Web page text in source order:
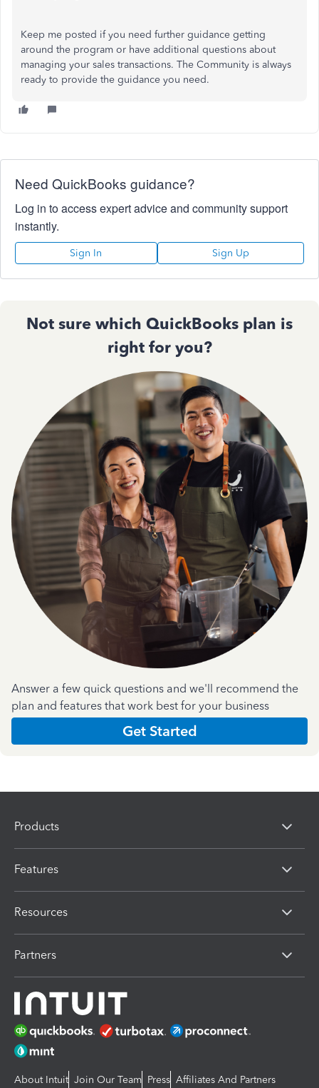
Keep me posted if you need further guidance getting
around the program or have additional questions about
managing your sales transactions. The Community is always
ready to provide the guidance you need.
Need QuickBooks guidance?
Log in to access expert advice and community support
instantly.
Sign In Sign Up
Not sure which QuickBooks plan is
right for you?
Answer a few quick questions and we'll recommend the
plan and features that work best for your business
Get Started
Products
Features
Resources
Partners
About Intuit Join Our Team Press Affiliates And Partners